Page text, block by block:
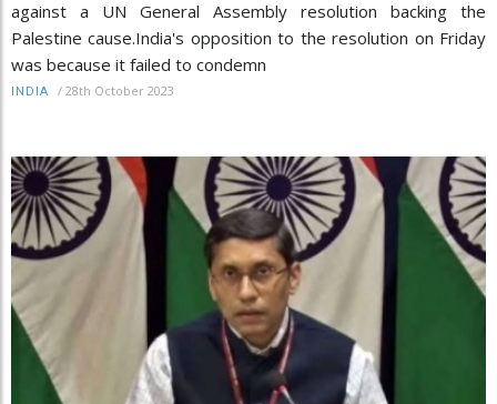
against a UN General Assembly resolution backing the
Palestine cause.India's opposition to the resolution on Friday
was because it failed to condemn
INDIA / 28th October 2023